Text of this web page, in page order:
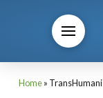
Home»